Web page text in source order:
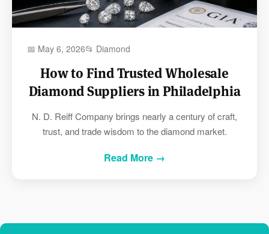
📅 May 6, 2026📂 Diamond
How to Find Trusted Wholesale
Diamond Suppliers in Philadelphia
N. D. Reiff Company brings nearly a century of craft,
trust, and trade wisdom to the diamond market.
Read More →